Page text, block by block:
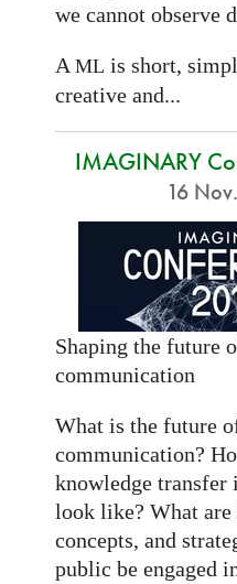
we cannot observe
A ML is short,
creative and...
IMAGINARY
16
Shaping the future
communication
What is the future
communication?
knowledge transfer
look like? What
concepts, and
public be engaged